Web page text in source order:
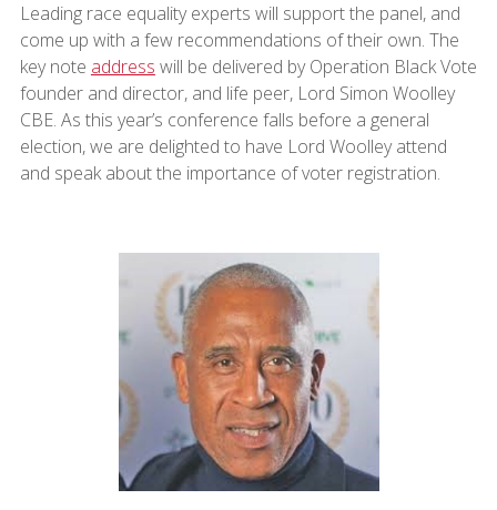
Leading race equality experts will support the panel, and
come up with a few recommendations of their own. The
key note address will be delivered by Operation Black Vote
founder and director, and life peer, Lord Simon Woolley
CBE. As this year’s conference falls before a general
election, we are delighted to have Lord Woolley attend
and speak about the importance of voter registration.